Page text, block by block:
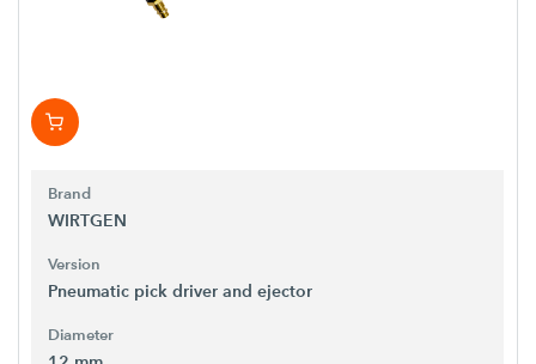
Brand
WIRTGEN
Version
Pneumatic pick driver and ejector
Diameter